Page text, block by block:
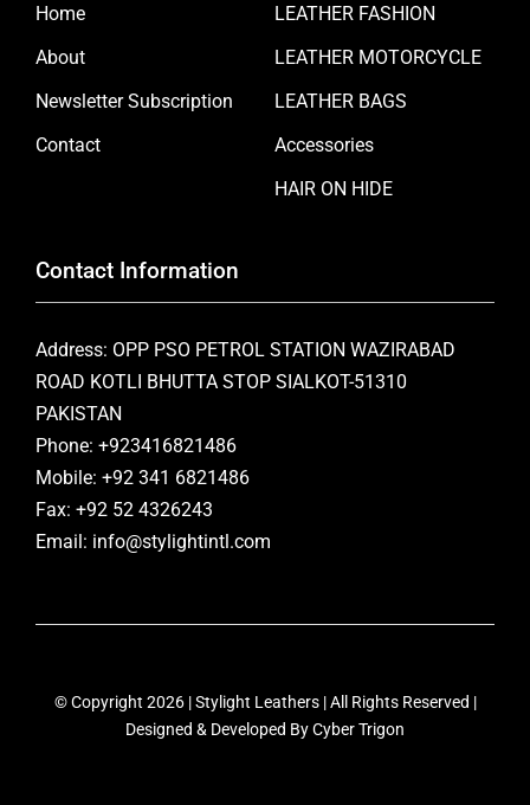
Home
About
Newsletter Subscription
Contact
LEATHER FASHION
LEATHER MOTORCYCLE
LEATHER BAGS
Accessories
HAIR ON HIDE
Contact Information
Address: OPP PSO PETROL STATION WAZIRABAD
ROAD KOTLI BHUTTA STOP SIALKOT-51310
PAKISTAN
Phone: +923416821486
Mobile: +92 341 6821486
Fax: +92 52 4326243
Email: info@stylightintl.com
© Copyright 2026 | Stylight Leathers | All Rights Reserved |
Designed & Developed ByCyber Trigon